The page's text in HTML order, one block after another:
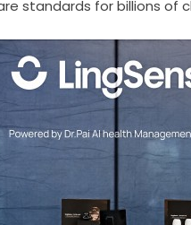
standards for billions of